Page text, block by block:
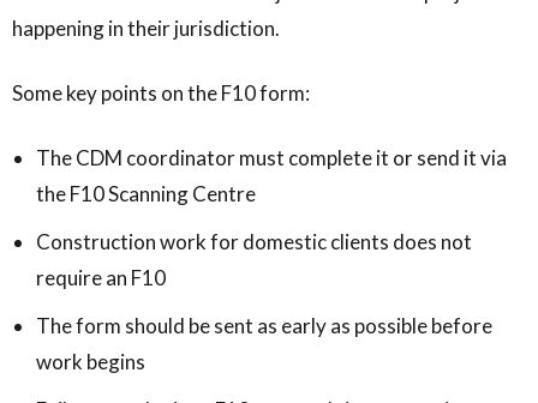
happening in their jurisdiction.
Some key points on the F10 form:
The CDM coordinator must complete it or send it via
the F10 Scanning Centre
Construction work for domestic clients does not
require an F10
The form should be sent as early as possible before
work begins